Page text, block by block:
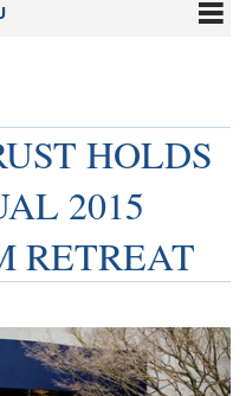
HOLDS
2015
RETREAT